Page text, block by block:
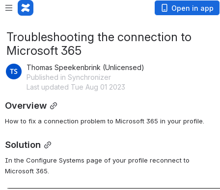
Open in app
Troubleshooting the connection to
Microsoft 365
Thomas Speekenbrink (Unlicensed)
Published in Synchronizer
Last updated Tue Aug 01 2023
Overview
How to fix a connection problem to Microsoft 365 in your profile.
Solution
In the Configure Systems page of your profile reconnect to
Microsoft 365.